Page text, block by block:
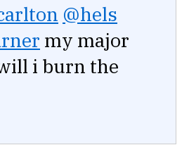
@hels
my major
i burn the